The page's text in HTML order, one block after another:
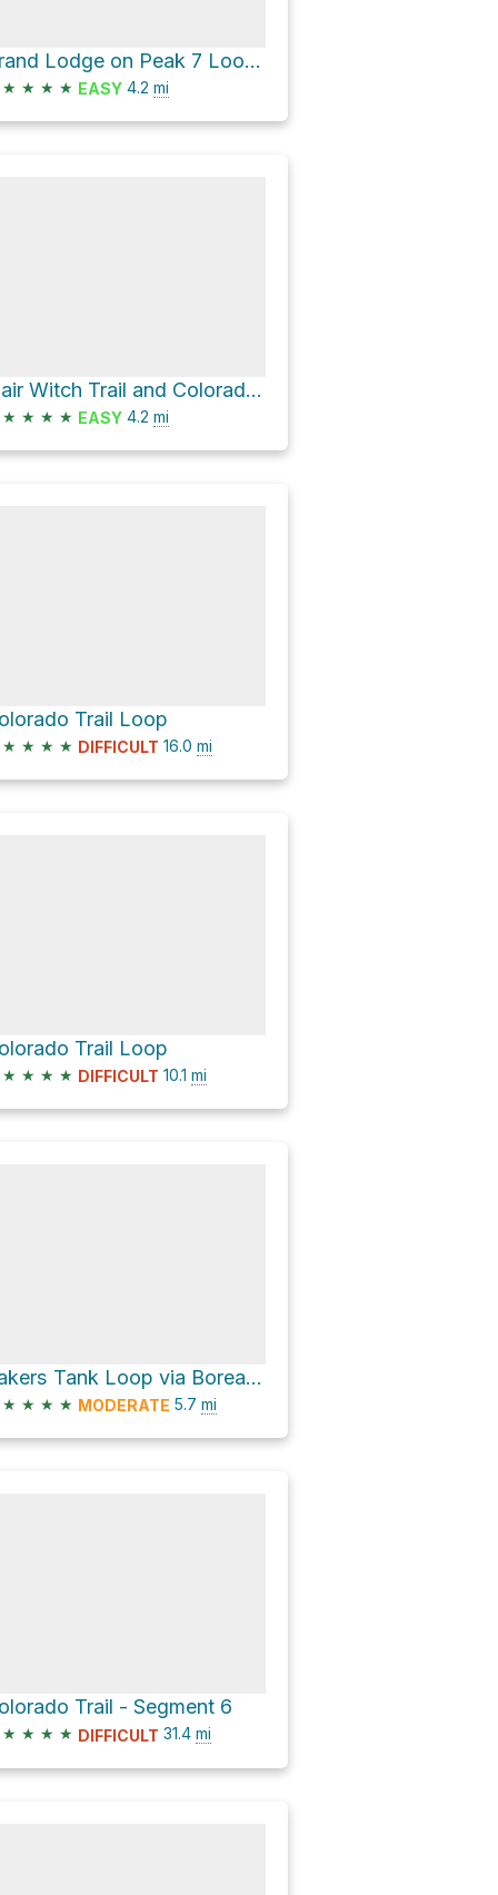
Grand Lodge on Peak 7 Loop via Morning Glory and Gluteus Maximus
★ ★ ★ ★ EASY 4.2 mi
Blair Witch Trail and Colorado Trail Loop
★ ★ ★ ★ EASY 4.2 mi
Trail Loop
★ ★ ★ ★ DIFFICULT 16.0 mi
Trail Loop
★ ★ ★ ★ DIFFICULT 10.1 mi
Bakers Tank Loop via Boreas Pass Road and Baker's Tank Trail
★ ★ ★ ★ MODERATE 5.7 mi
Trail - Segment 6
★ ★ ★ ★ DIFFICULT 31.4 mi